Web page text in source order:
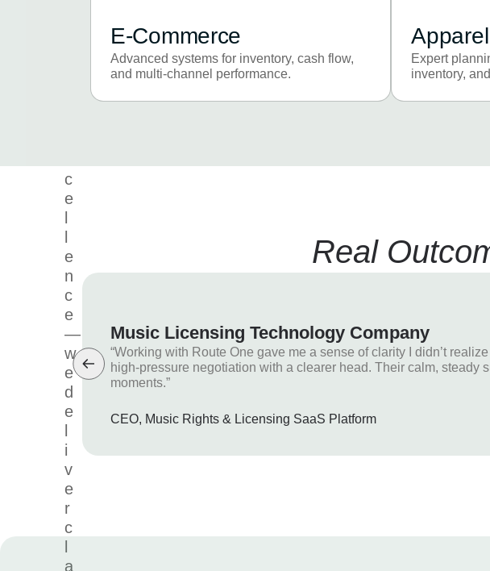
c
e
e
n
c
e
—
w
e
d
e
i
v
e
r
c
a
E-Commerce
Advanced systems for inventory, cash flow,
and multi-channel performance.
Apparel
Expert
inventory,
Real
Music Licensing Technology Company
“Working with Route One gave me a sense of clarity I didn’t
high-pressure negotiation with a clearer head. Their calm, steady
moments.”
CEO, Music Rights & Licensing SaaS Platform